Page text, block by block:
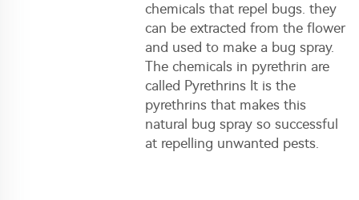
chemicals that repel bugs. they
can be extracted from the flower
and used to make a bug spray.
The chemicals in pyrethrin are
called Pyrethrins It is the
pyrethrins that makes this
natural bug spray so successful
at repelling unwanted pests.